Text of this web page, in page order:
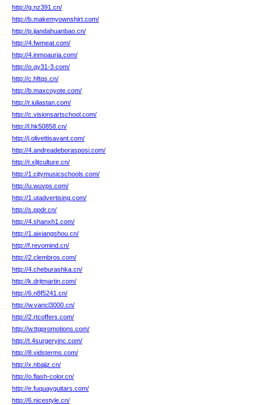
http://g.nz391.cn/
http://b.makemyownshirt.com/
http://p.jiandahuanbao.cn/
http://4.fwmeat.com/
http://4.inmoauria.com/
http://o.qy31-3.com/
http://c.hftqs.cn/
http://b.maxcoyote.com/
http://r.iuliastan.com/
http://c.visionsartschool.com/
http://l.hk50858.cn/
http://j.olivettisavant.com/
http://4.andreadeborasposi.com/
http://r.xljtculture.cn/
http://1.citymusicschools.com/
http://u.wuvps.com/
http://1.utadvertising.com/
http://s.ppdr.cn/
http://4.shanxh1.com/
http://1.aixiangshou.cn/
http://f.revomind.cn/
http://2.clembros.com/
http://4.cheburashka.cn/
http://k.drjtmartin.com/
http://6.n8f5241.cn/
http://w.vancl3000.cn/
http://2.rtcoffers.com/
http://w.ttgpromotions.com/
http://t.4surgeryinc.com/
http://8.vidsterms.com/
http://x.nbajjz.cn/
http://o.flash-color.cn/
http://e.fuquayguitars.com/
http://6.nicestyle.cn/